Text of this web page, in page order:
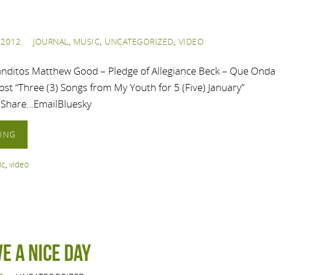
2012 JOURNAL, MUSIC, UNCATEGORIZED, VIDEO
Matthew Good – Pledge of Allegiance Beck – Que Onda
“Three (3) Songs from My Youth for 5 (Five) January”
, video
a Nice Day